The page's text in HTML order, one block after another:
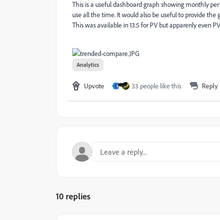
This is a useful dashboard graph showing monthly
use all the time. It would also be useful to provide
This was available in 13.5 for PV but apparenly even
Analytics
Upvote C 33 people like this Reply
10 replies